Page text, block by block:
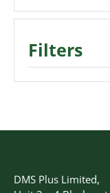
Filters
DMS Plus Limited,